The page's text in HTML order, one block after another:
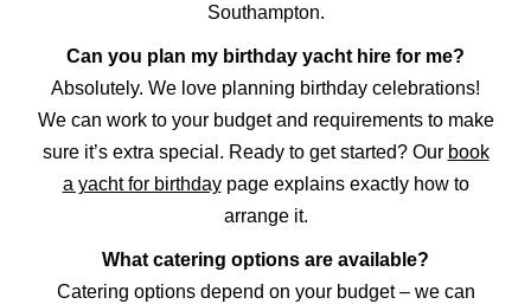
Southampton.
Can you plan my birthday yacht hire for me?
Absolutely. We love planning birthday celebrations!
We can work to your budget and requirements to make
sure it’s extra special. Ready to get started? Our book
a yacht for birthday page explains exactly how to
arrange it.
What catering options are available?
Catering options depend on your budget – we can